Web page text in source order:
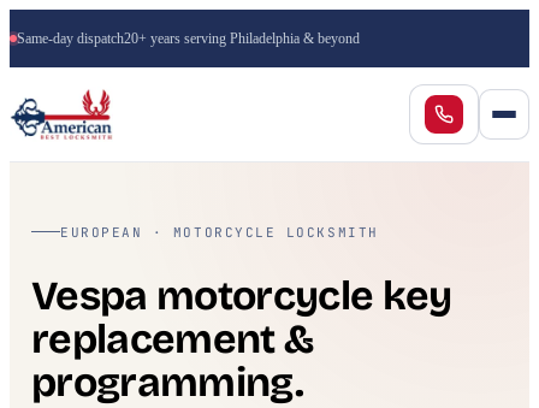
Same-day dispatch20+ years serving Philadelphia & beyond
EUROPEAN · MOTORCYCLE LOCKSMITH
Vespa motorcycle key
replacement &
programming.